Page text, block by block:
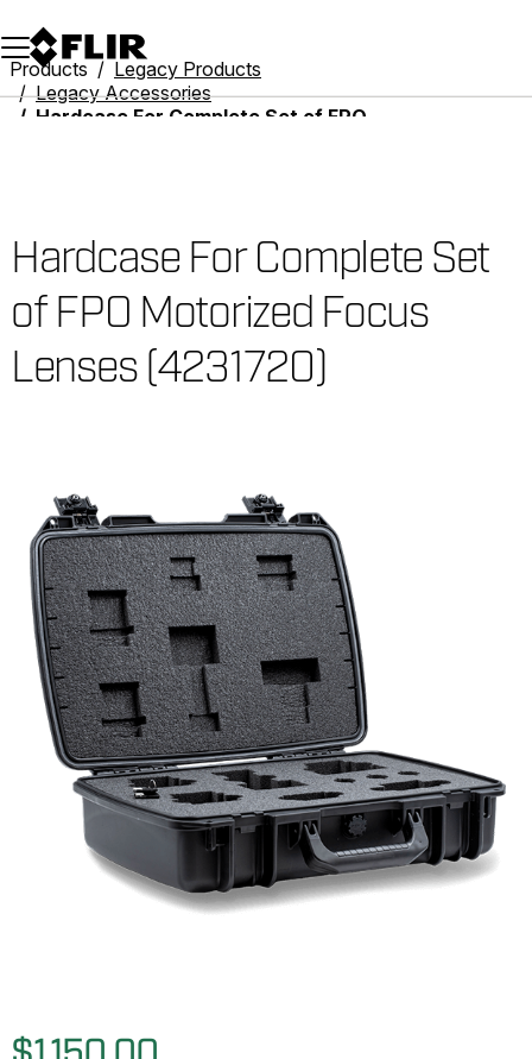
Unread messages
Model
Remove
Items
Item
Add to cart
Added to cart
Products
Legacy Products
Legacy Accessories
Hardcase For Complete Set of FPO Motorized Focus Lenses (4231720)
Hardcase For Complete Set
of FPO Motorized Focus
Lenses (4231720)